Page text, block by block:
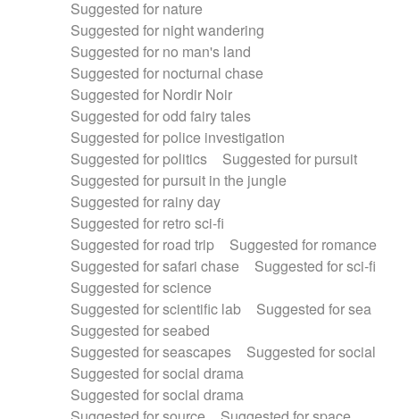
Suggested for nature
Suggested for night wandering
Suggested for no man's land
Suggested for nocturnal chase
Suggested for Nordir Noir
Suggested for odd fairy tales
Suggested for police investigation
Suggested for politics
Suggested for pursuit
Suggested for pursuit in the jungle
Suggested for rainy day
Suggested for retro sci-fi
Suggested for road trip
Suggested for romance
Suggested for safari chase
Suggested for sci-fi
Suggested for science
Suggested for scientific lab
Suggested for sea
Suggested for seabed
Suggested for seascapes
Suggested for social
Suggested for social drama
Suggested for social drama